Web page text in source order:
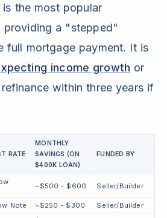
the most popular
providing a "stepped"
full mortgage payment. It is
income growth or
within three years if
RATE
MONTHLY
SAVINGS (ON
$400K LOAN)
FUNDED BY
~$500 - $600 Seller/Builder
Note ~$250 - $300
Seller/Builder